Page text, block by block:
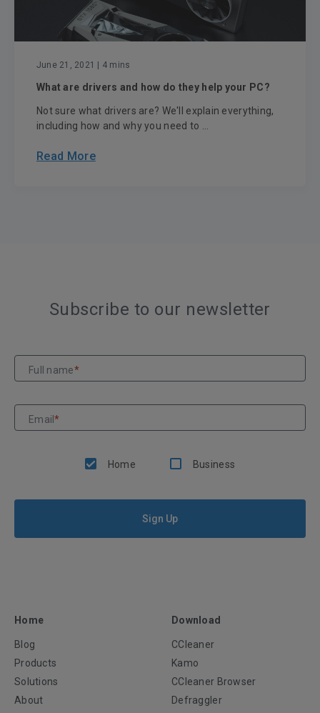
June 21, 2021 | 4 mins
What are drivers and how do they help your PC?
Not sure what drivers are? We'll explain everything,
including how and why you need to ...
Read More
Subscribe to our newsletter
Full name*
Email*
Home Business
Sign Up
Home
Blog
Products
Solutions
About
Download
CCleaner
Kamo
CCleaner Browser
Defraggler